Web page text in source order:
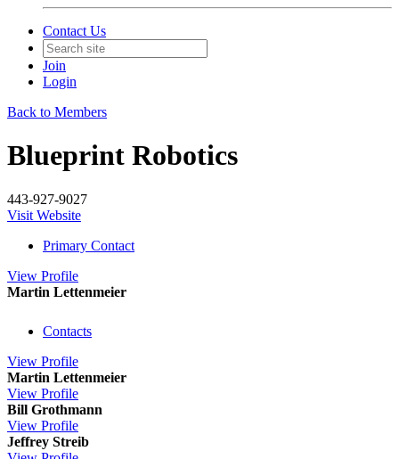
Contact Us
Join
Login
Back to Members
Blueprint Robotics
443-927-9027
Visit Website
Primary Contact
View Profile
Martin Lettenmeier
Contacts
View Profile
Martin Lettenmeier
View Profile
Bill Grothmann
View Profile
Jeffrey Streib